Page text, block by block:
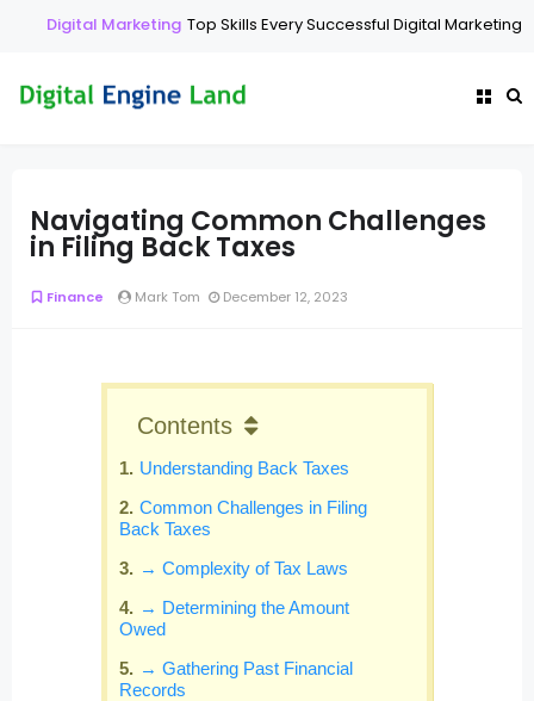
Digital Marketing Top Skills Every Successful Digital Marketing
Navigating Common Challenges
in Filing Back Taxes
Finance Mark Tom December 12, 2023
Contents
Understanding Back Taxes
Common Challenges in Filing
Back Taxes
→ Complexity of Tax Laws
→ Determining the Amount
Owed
→ Gathering Past Financial
Records